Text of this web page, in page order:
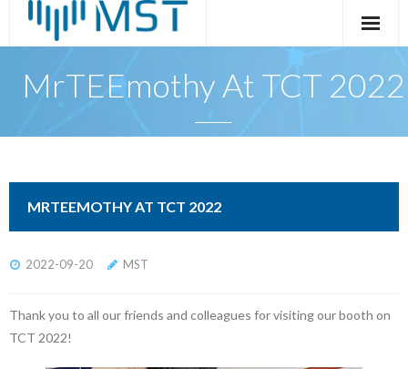
MrTEEmothy At TCT 2022
MRTEEMOTHY AT TCT 2022
2022-09-20 MST
Thank you to all our friends and colleagues for visiting our booth on
TCT 2022!